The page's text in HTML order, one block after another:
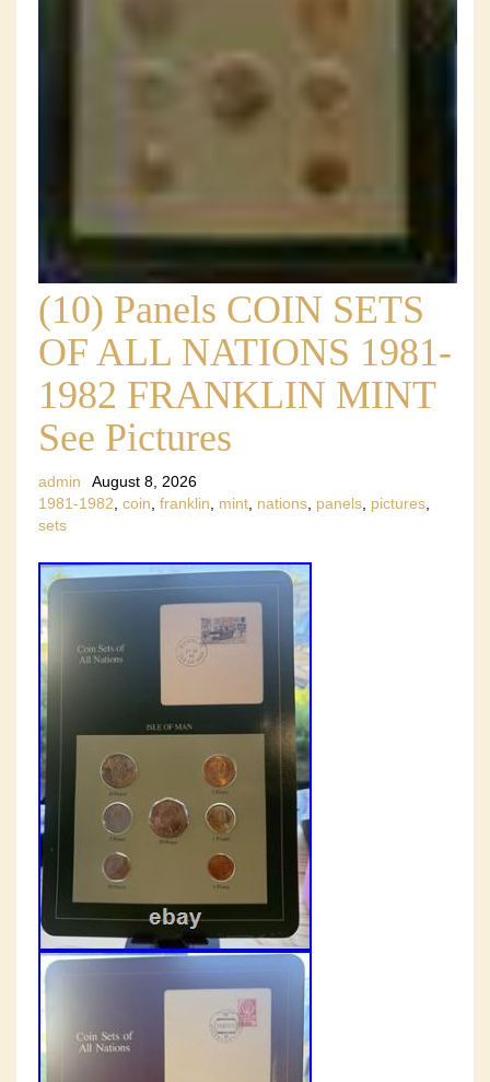
(10) Panels COIN SETS
OF ALL NATIONS 1981-
1982 FRANKLIN MINT
See Pictures
admin
August 8, 2026
1981-1982 coin franklin mint nations panels pictures
sets